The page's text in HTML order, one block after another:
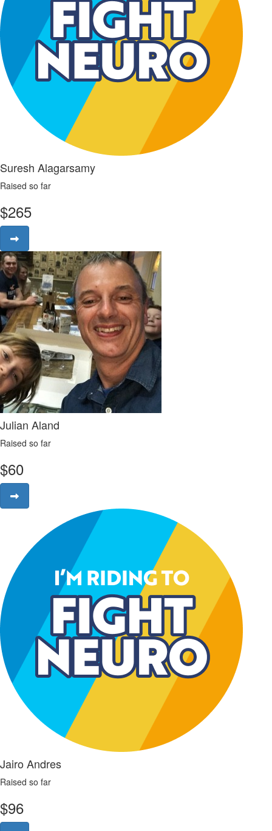
Suresh Alagarsamy
Raised so far
$265
Julian Aland
Raised so far
$60
Jairo Andres
Raised so far
$96